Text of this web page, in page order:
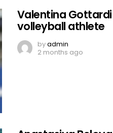
Valentina
volleyball athlete
byadmin
2 months ago